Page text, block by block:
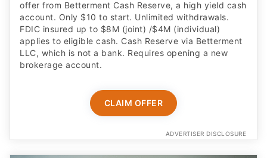
offer from Betterment Cash Reserve, a high yield cash
account. Only $10 to start. Unlimited withdrawals.
FDIC insured up to $8M (joint) /$4M (individual)
applies to eligible cash. Cash Reserve via Betterment
LLC, which is not a bank. Requires opening a new
brokerage account.
CLAIM OFFER
ADVERTISER DISCLOSURE